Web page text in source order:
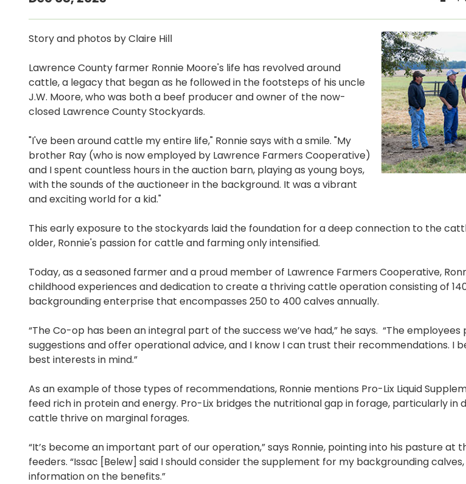
Story and photos by Claire Hill
Lawrence County farmer Ronnie Moore's life has revolved around
cattle, a legacy that began as he followed in the footsteps of his uncle
J.W. Moore, who was both a beef producer and owner of the now-
closed Lawrence County Stockyards.
"I've been around cattle my entire life," Ronnie says with a smile. "My
brother Ray (who is now employed by Lawrence Farmers Cooperative)
and I spent countless hours in the auction barn, playing as young boys,
with the sounds of the auctioneer in the background. It was a vibrant
and exciting world for a kid."
This early exposure to the stockyards laid the foundation for a deep connection to the
older, Ronnie's passion for cattle and farming only intensified.
Today, as a seasoned farmer and a proud member of Lawrence Farmers Cooperative,
childhood experiences and dedication to create a thriving cattle operation consisting of
backgrounding enterprise that encompasses 250 to 400 calves annually.
“The Co-op has been an integral part of the success we’ve had,” he says. “The
suggestions and offer operational advice, and I know I can trust their recommendations. I
best interests in mind.”
As an example of those types of recommendations, Ronnie mentions Pro-Lix Liquid
feed rich in protein and energy. Pro-Lix bridges the nutritional gap in forage, particularly in
cattle thrive on marginal forages.
“It’s become an important part of our operation,” says Ronnie, pointing into his pasture at
feeders. “Issac [Belew] said I should consider the supplement for my backgrounding
information on the benefits.”